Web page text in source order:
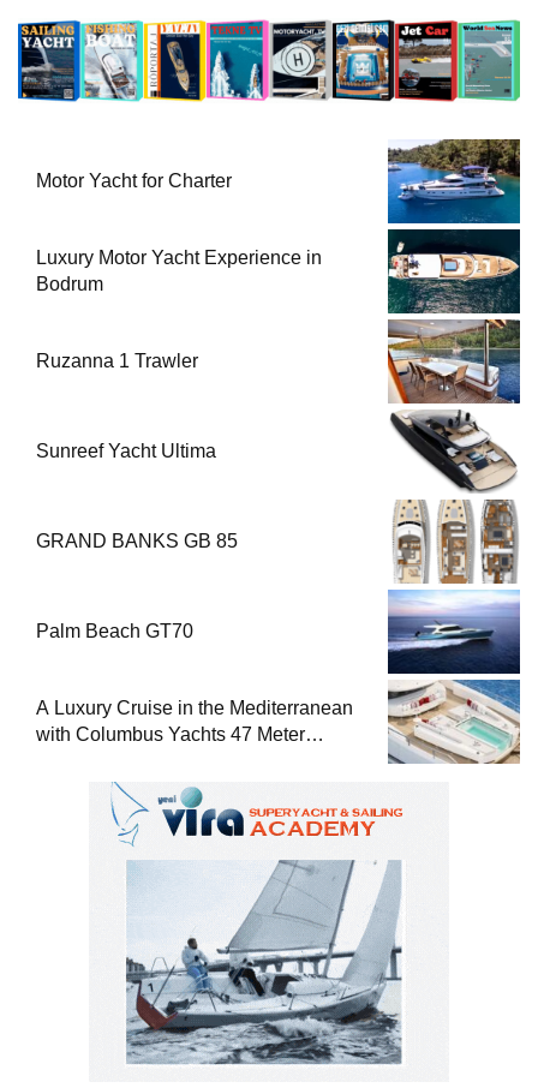
Motor Yacht for Charter
Luxury Motor Yacht Experience in
Bodrum
Ruzanna 1 Trawler
Sunreef Yacht Ultima
GRAND BANKS GB 85
Palm Beach GT70
A Luxury Cruise in the Mediterranean
with Columbus Yachts 47 Meter